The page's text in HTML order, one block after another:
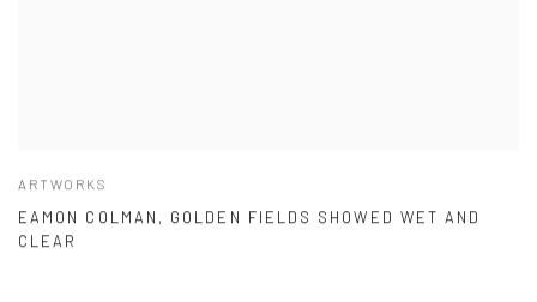
ARTWORKS
EAMON COLMAN, GOLDEN FIELDS SHOWED WET AND
CLEAR